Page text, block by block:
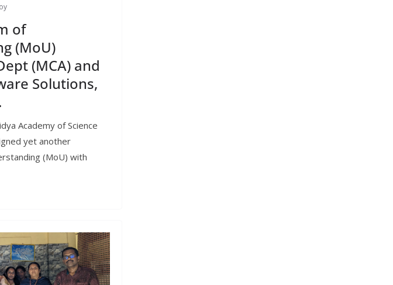
of
(MoU)
(MCA) and
Solutions,
Academy of Science
yet another
(MoU) with